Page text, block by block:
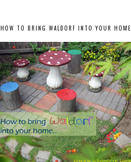
HOW TO BRING WALDORF INTO YOUR HOME